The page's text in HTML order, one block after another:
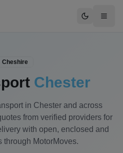
Switch to
Cheshire
Chester
in Chester and across
from verified providers for
with open, enclosed and
through MotorMoves.